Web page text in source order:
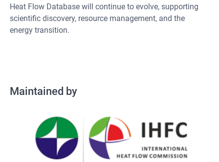
Heat Flow Database will continue to evolve, supporting
scientific discovery, resource management, and the
energy transition.
Maintained by